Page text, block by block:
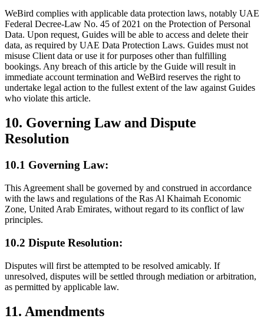
WeBird complies with applicable data protection laws, notably UAE
Federal Decree-Law No. 45 of 2021 on the Protection of Personal
Data. Upon request, Guides will be able to access and delete their
data, as required by UAE Data Protection Laws. Guides must not
misuse Client data or use it for purposes other than fulfilling
bookings. Any breach of this article by the Guide will result in
immediate account termination and WeBird reserves the right to
undertake legal action to the fullest extent of the law against Guides
who violate this article.
10. Governing Law and Dispute
Resolution
10.1 Governing Law:
This Agreement shall be governed by and construed in accordance
with the laws and regulations of the Ras Al Khaimah Economic
Zone, United Arab Emirates, without regard to its conflict of law
principles.
10.2 Dispute Resolution:
Disputes will first be attempted to be resolved amicably. If
unresolved, disputes will be settled through mediation or arbitration,
as permitted by applicable law.
11. Amendments